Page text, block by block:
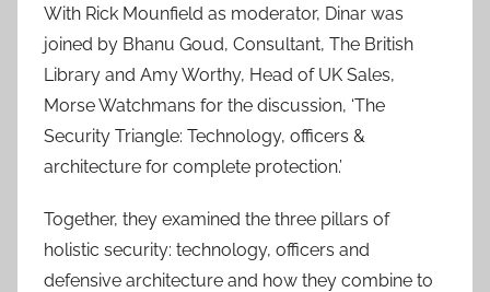
With Rick Mounfield as moderator, Dinar was
joined by Bhanu Goud, Consultant, The British
Library and Amy Worthy, Head of UK Sales,
Morse Watchmans for the discussion, ‘The
Security Triangle: Technology, officers &
architecture for complete protection.’
Together, they examined the three pillars of
holistic security: technology, officers and
defensive architecture and how they combine to